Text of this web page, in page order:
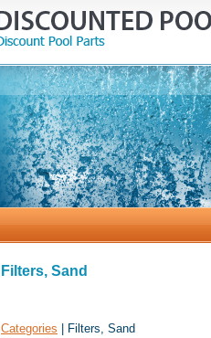
Filters, Sand
Categories | Filters, Sand